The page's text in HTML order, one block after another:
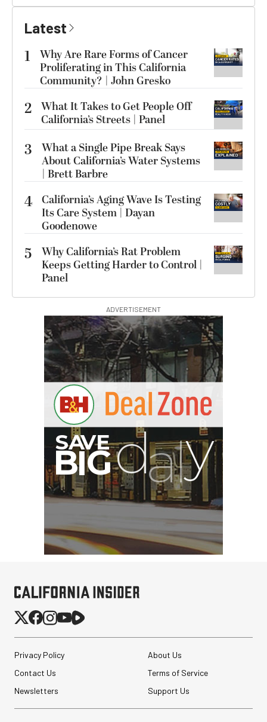
Latest
1
Why Are Rare Forms of Cancer
Proliferating in This California
Community? | John Gresko
2 What It Takes to Get People Off
California’s Streets | Panel
3
What a Single Pipe Break Says
About California’s Water Systems
| Brett Barbre
4 California’s Aging Wave Is Testing
Its Care System | Dayan
Goodenowe
5
Why California’s Rat Problem
Keeps Getting Harder to Control |
Panel
ADVERTISEMENT
Privacy Policy
About Us
Contact Us
Terms of Service
Newsletters
Support Us